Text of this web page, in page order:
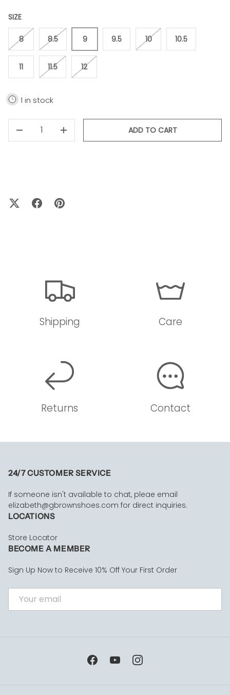
SIZE
8 8.5 9 9.5 10 10.5
11 11.5 12
1 in stock
+
ADD TO CART
Shipping Care
Returns Contact
24/7 CUSTOMER SERVICE
If someone isn't available to chat, pleae email
elizabeth@gbrownshoes.com for direct inquiries.
LOCATIONS
Store Locator
BECOME A MEMBER
Sign Up Now to Receive 10% Off Your First Order
FacebookYouTubeInstagram